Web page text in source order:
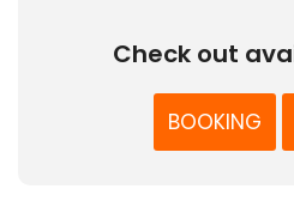
Check out
BOOKING